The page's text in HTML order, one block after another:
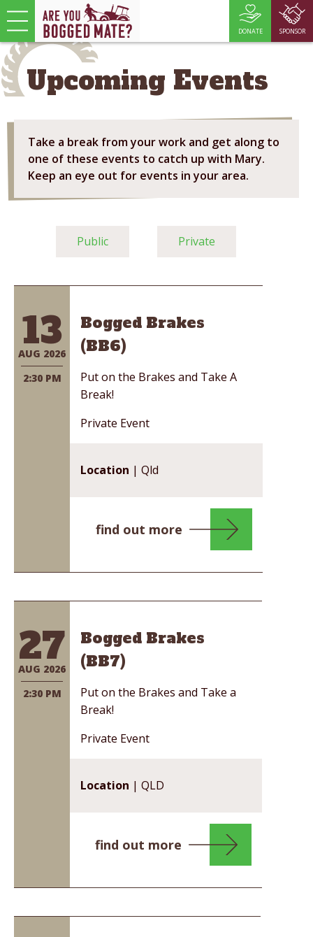
DONATE SPONSOR
Upcoming Events
Take a break from your work and get along to
one of these events to catch up with Mary.
Keep an eye out for events in your area.
Public Private
13
AUG 2026
2:30 PM
Bogged Brakes
(BB6)
Put on the Brakes and Take A
Break!
Private Event
Location | Qld
find out more
27
AUG 2026
2:30 PM
Bogged Brakes
(BB7)
Put on the Brakes and Take a
Break!
Private Event
Location | QLD
find out more